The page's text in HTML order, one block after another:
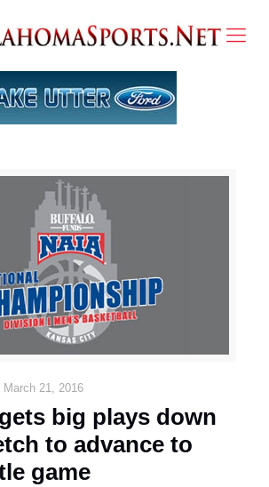
March 21, 2016
big plays down
to advance to
game